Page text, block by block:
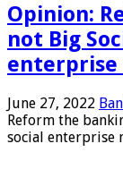
Opinion:
not Big
enterprise
June 27, 2022
Reform the
social enterprise